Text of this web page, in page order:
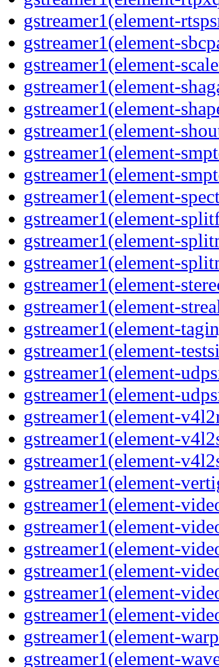
gstreamer1(element-
gstreamer1(element-
gstreamer1(element-
gstreamer1(element-
gstreamer1(element-
gstreamer1(element-
gstreamer1(element-
gstreamer1(element-
gstreamer1(element-
gstreamer1(element-
gstreamer1(element-
gstreamer1(element-
gstreamer1(element-
gstreamer1(element-
gstreamer1(element-
gstreamer1(element-
gstreamer1(element-
gstreamer1(element-
gstreamer1(element-
gstreamer1(element-
gstreamer1(element-
gstreamer1(element-
gstreamer1(element-
gstreamer1(element-
gstreamer1(element-
gstreamer1(element-
gstreamer1(element-
gstreamer1(element-
gstreamer1(element-
gstreamer1(element-